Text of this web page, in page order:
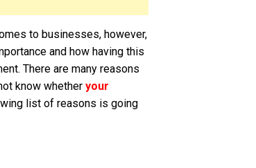
to businesses, however,
and how having this
There are many reasons
know whether your
list of reasons is going